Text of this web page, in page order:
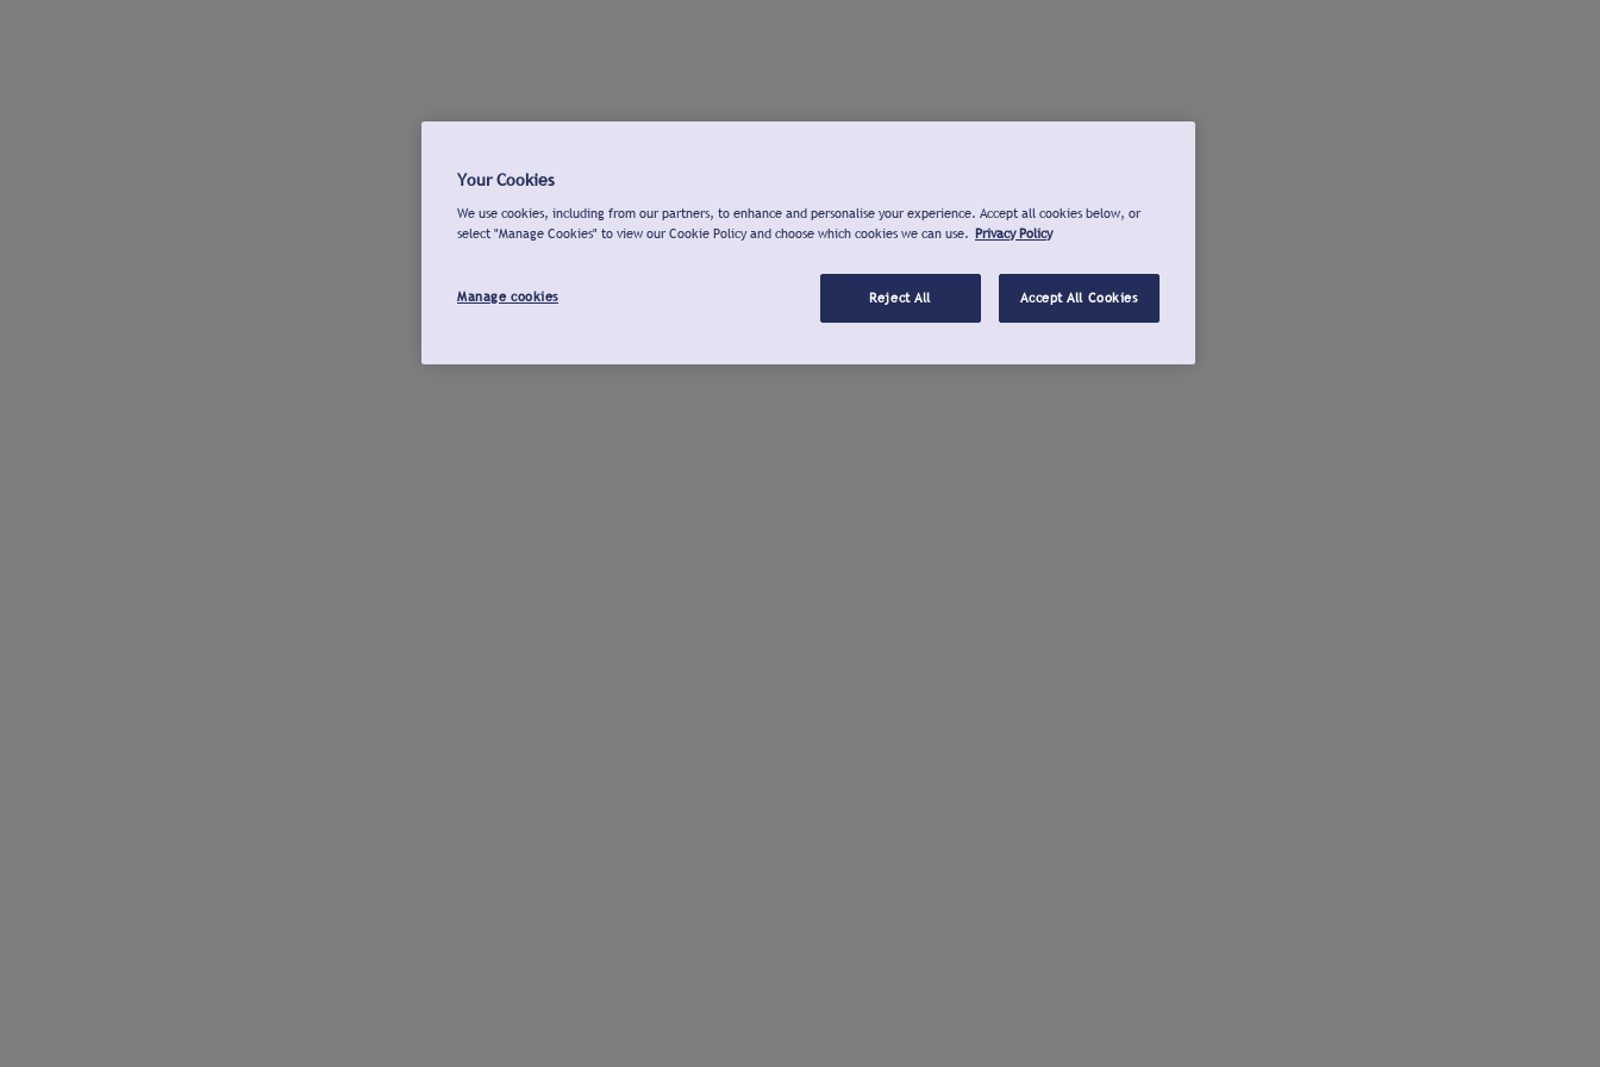
Your Cookies
We use cookies, including from our partners, to enhance and personalise your experience. Accept all cookies below, or
select "Manage Cookies" to view our Cookie Policy and choose which cookies we can use. Privacy Policy
Manage cookies Reject All Accept All Cookies